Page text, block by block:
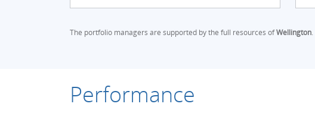
The portfolio managers are supported by the full resources ofWellington.
Performance